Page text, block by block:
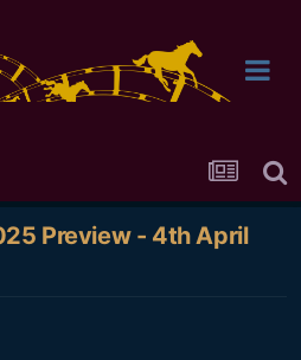
Preview - 4th April